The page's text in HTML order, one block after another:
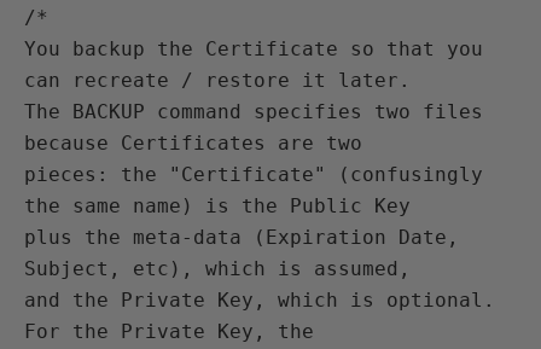
/*
You backup the Certificate so that you
can recreate / restore it later.
The BACKUP command specifies two files
because Certificates are two
pieces: the "Certificate" (confusingly
the same name) is the Public Key
plus the meta-data (Expiration Date,
Subject, etc), which is assumed,
and the Private Key, which is optional.
For the Private Key, the